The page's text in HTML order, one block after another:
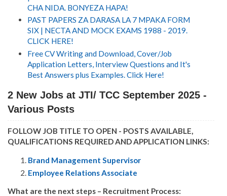
CHA NIDA. BONYEZA HAPA!
PAST PAPERS ZA DARASA LA 7 MPAKA FORM
SIX | NECTA AND MOCK EXAMS 1988 - 2019.
CLICK HERE!
Free CV Writing and Download, Cover/Job
Application Letters, Interview Questions and It's
Best Answers plus Examples. Click Here!
2 New Jobs at JTI/ TCC September 2025 -
Various Posts
FOLLOW JOB TITLE TO OPEN - POSTS AVAILABLE,
QUALIFICATIONS REQUIRED AND APPLICATION LINKS:
Brand Management Supervisor
Employee Relations Associate
What are the next steps – Recruitment Process: